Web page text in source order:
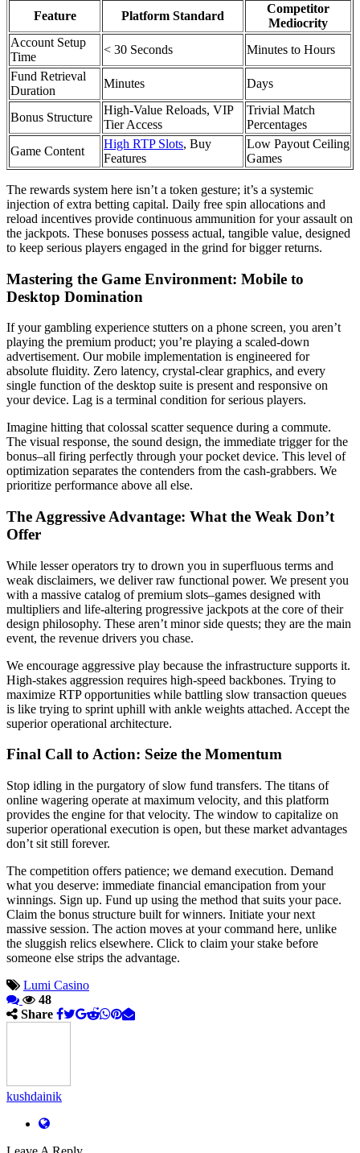
Feature Platform Standard
Competitor
Mediocrity
Account Setup
Time
< 30 Seconds
Minutes to Hours
Fund Retrieval
Duration
Minutes Days
Bonus Structure
High-Value Reloads, VIP
Tier Access
Trivial Match
Percentages
Game Content
High RTP Slots, Buy
Features
Low Payout Ceiling
Games
The rewards system here isn’t a token gesture; it’s a systemic
injection of extra betting capital. Daily free spin allocations and
reload incentives provide continuous ammunition for your assault on
the jackpots. These bonuses possess actual, tangible value, designed
to keep serious players engaged in the grind for bigger returns.
Mastering the Game Environment: Mobile to
Desktop Domination
If your gambling experience stutters on a phone screen, you aren’t
playing the premium product; you’re playing a scaled-down
advertisement. Our mobile implementation is engineered for
absolute fluidity. Zero latency, crystal-clear graphics, and every
single function of the desktop suite is present and responsive on
your device. Lag is a terminal condition for serious players.
Imagine hitting that colossal scatter sequence during a commute.
The visual response, the sound design, the immediate trigger for the
bonus–all firing perfectly through your pocket device. This level of
optimization separates the contenders from the cash-grabbers. We
prioritize performance above all else.
The Aggressive Advantage: What the Weak Don’t
Offer
While lesser operators try to drown you in superfluous terms and
weak disclaimers, we deliver raw functional power. We present you
with a massive catalog of premium slots–games designed with
multipliers and life-altering progressive jackpots at the core of their
design philosophy. These aren’t minor side quests; they are the main
event, the revenue drivers you chase.
We encourage aggressive play because the infrastructure supports it.
High-stakes aggression requires high-speed backbones. Trying to
maximize RTP opportunities while battling slow transaction queues
is like trying to sprint uphill with ankle weights attached. Accept the
superior operational architecture.
Final Call to Action: Seize the Momentum
Stop idling in the purgatory of slow fund transfers. The titans of
online wagering operate at maximum velocity, and this platform
provides the engine for that velocity. The window to capitalize on
superior operational execution is open, but these market advantages
don’t sit still forever.
The competition offers patience; we demand execution. Demand
what you deserve: immediate financial emancipation from your
winnings. Sign up. Fund up using the method that suits your pace.
Claim the bonus structure built for winners. Initiate your next
massive session. The action moves at your command here, unlike
the sluggish relics elsewhere. Click to claim your stake before
someone else strips the advantage.
Lumi Casino
48
Share
kushdainik